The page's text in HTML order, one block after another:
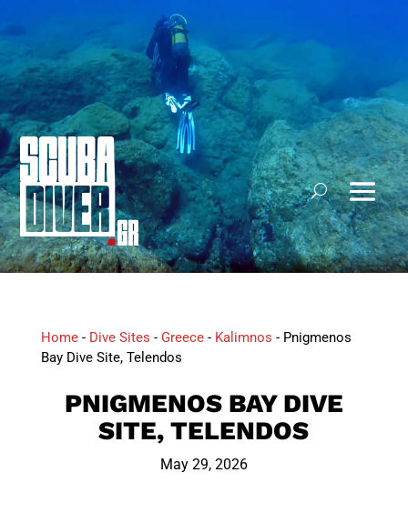
Home- Dive Sites - Greece- Kalimnos - Pnigmenos
Bay Dive Site, Telendos
PNIGMENOS BAY DIVE
SITE, TELENDOS
May 29, 2026